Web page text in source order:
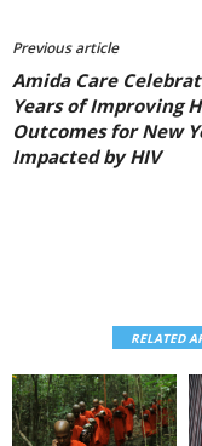
Previous article
Amida Care
Years of Improving
Outcomes for New
Impacted by HIV
RELATED